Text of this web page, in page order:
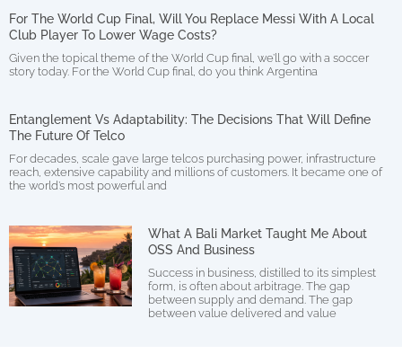
For The World Cup Final, Will You Replace Messi With A Local
Club Player To Lower Wage Costs?
Given the topical theme of the World Cup final, we’ll go with a soccer
story today. For the World Cup final, do you think Argentina
Entanglement Vs Adaptability: The Decisions That Will Define
The Future Of Telco
For decades, scale gave large telcos purchasing power, infrastructure
reach, extensive capability and millions of customers. It became one of
the world’s most powerful and
What A Bali Market Taught Me About
OSS And Business
Success in business, distilled to its simplest
form, is often about arbitrage. The gap
between supply and demand. The gap
between value delivered and value